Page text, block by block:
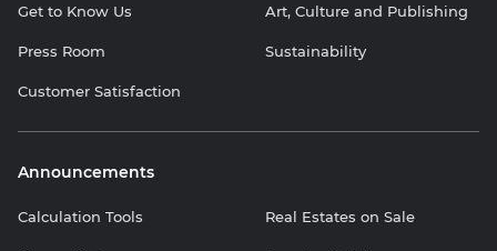
Get to Know Us Art, Culture and Publishing
Press Room Sustainability
Customer Satisfaction
Announcements
Calculation Tools Real Estates on Sale